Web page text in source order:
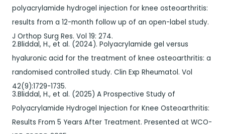
polyacrylamide hydrogel injection for knee osteoarthritis:
results from a 12-month follow up of an open-label study.
J Orthop Surg Res. Vol 19: 274.
2.Bliddal, H., et al. (2024). Polyacrylamide gel versus
hyaluronic acid for the treatment of knee osteoarthritis: a
randomised controlled study. Clin Exp Rheumatol. Vol
42(9):1729-1735.
3.Bliddal, H., et al. (2025) A Prospective Study of
Polyacrylamide Hydrogel Injection for Knee Osteoarthritis:
Results From 5 Years After Treatment. Presented at WCO-